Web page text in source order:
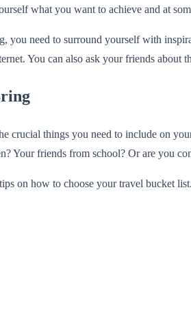
what you want to achieve and at
you need to surround yourself with
You can also ask your friends about
crucial things you need to include on
Your friends from school? Or are you
on how to choose your travel bucket